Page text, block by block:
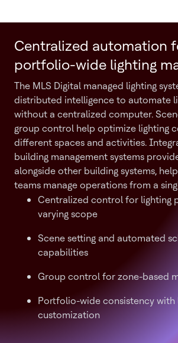
Centralized automation
portfolio-wide lighting
The MLS Digital managed lighting
distributed intelligence to automate
without a centralized computer.
group control help optimize lighting
different spaces and activities.
building management systems
alongside other building systems,
teams manage operations from a
Centralized control for lighting
varying scope
Scene setting and automated
capabilities
Group control for zone-based
Portfolio-wide consistency with
customization